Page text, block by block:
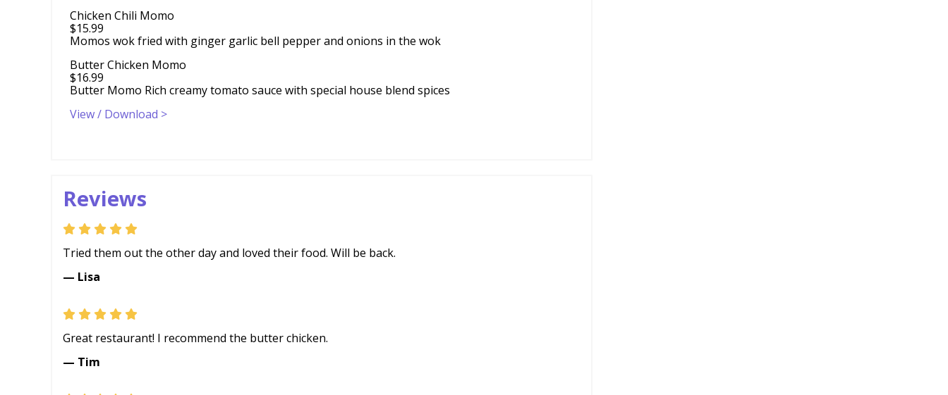
Chicken Chili Momo
$15.99
Momos wok fried with ginger garlic bell pepper and onions in the wok
Butter Chicken Momo
$16.99
Butter Momo Rich creamy tomato sauce with special house blend spices
View / Download >
Reviews
Tried them out the other day and loved their food. Will be back.
— Lisa
Great restaurant! I recommend the butter chicken.
— Tim